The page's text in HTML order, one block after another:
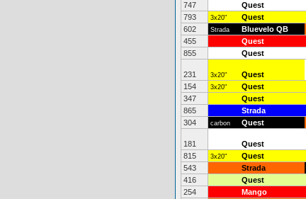
747 Quest
793
3x20" Quest
602
Strada Bluevelo QB
455
Quest
855
Quest
231 3x20" Quest
154
3x20" Quest
347
Quest
865
Strada
304
carbon Quest
181 Quest
815
3x20" Quest
543
Strada
416
Quest
254
Mango